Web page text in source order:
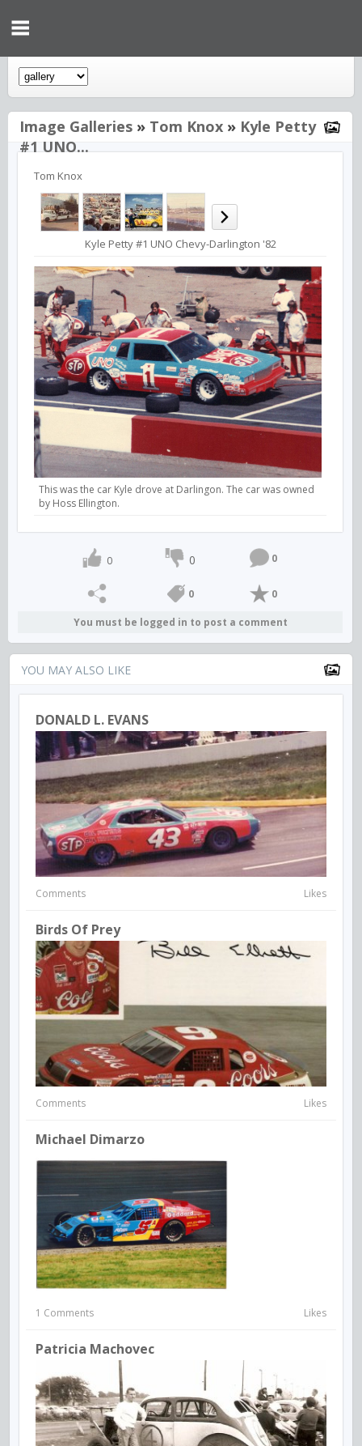
Image Galleries » Tom Knox » Kyle Petty
#1 UNO...
Tom Knox
Kyle Petty #1 UNO Chevy-Darlington '82
This was the car Kyle drove at Darlingon. The car was owned
by Hoss Ellington.
0 0 0
0 0
You must be logged in to post a comment
YOU MAY ALSO LIKE
DONALD L. EVANS
Comments Likes
Birds Of Prey
Comments Likes
Michael Dimarzo
1 Comments Likes
Patricia Machovec